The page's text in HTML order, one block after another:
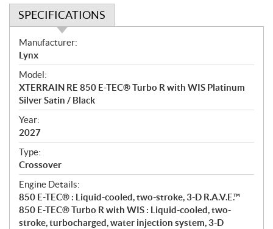
SPECIFICATIONS
S
p
e
c
i
f
i
c
a
t
i
o
n
s
Manufacturer:
Lynx
Model:
XTERRAIN RE 850 E-TEC® Turbo R with WIS Platinum
Silver Satin / Black
Year:
2027
Type:
Crossover
Engine Details:
850 E-TEC® : Liquid-cooled, two-stroke, 3-D R.A.V.E.™
850 E-TEC® Turbo R with WIS : Liquid-cooled, two-
stroke, turbocharged, water injection system, 3-D